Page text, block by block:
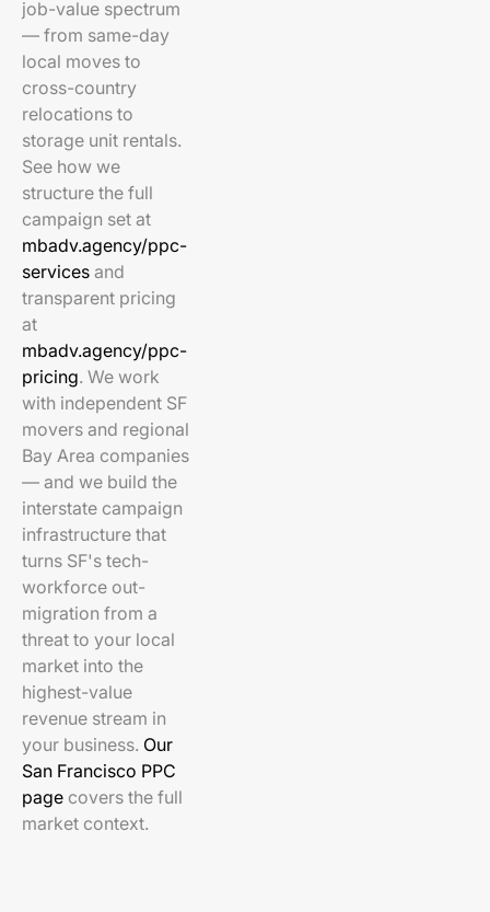
job-value spectrum
— from same-day
local moves to
cross-country
relocations to
storage unit rentals.
See how we
structure the full
campaign set at
mbadv.agency/ppc-
services and
transparent pricing
at
mbadv.agency/ppc-
pricing. We work
with independent SF
movers and regional
Bay Area companies
— and we build the
interstate campaign
infrastructure that
turns SF's tech-
workforce out-
migration from a
threat to your local
market into the
highest-value
revenue stream in
your business. Our
San Francisco PPC
page covers the full
market context.